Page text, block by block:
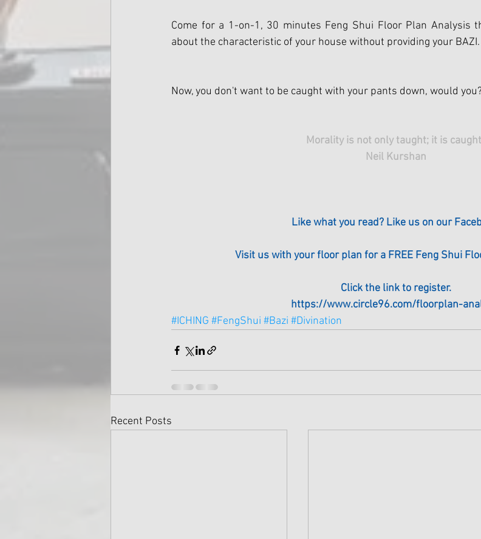
Come for a 1-on-1, 30 minutes Feng Shui Floor Plan Analysis
about the characteristic of your house without providing your BAZI.
Now, you don't want to be caught with your pants down, would
Morality is not only taught; it is
Neil Kurshan
Like what you read? Like us on our
Visit us with your floor plan for a FREE Feng Shui
Click the link to register.
https://www.circle96.com/floorplan-
#ICHING #FengShui #Bazi #Divination
Recent Posts